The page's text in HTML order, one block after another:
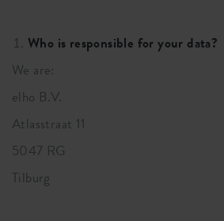
Who is responsible for your data?
We are:
elho B.V.
Atlasstraat 11
5047 RG
Tilburg